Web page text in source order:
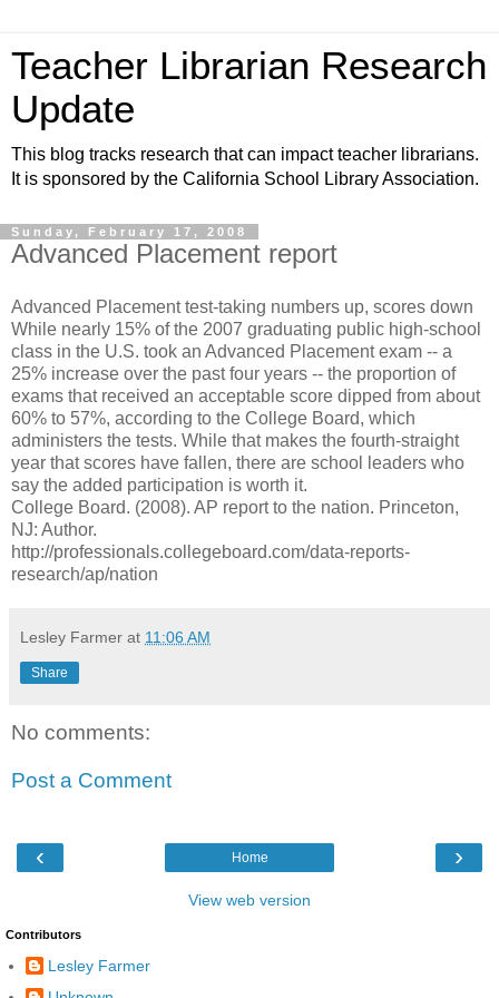
Teacher Librarian Research
Update
This blog tracks research that can impact teacher librarians.
It is sponsored by the California School Library Association.
Sunday, February 17, 2008
Advanced Placement report
Advanced Placement test-taking numbers up, scores down
While nearly 15% of the 2007 graduating public high-school
class in the U.S. took an Advanced Placement exam -- a
25% increase over the past four years -- the proportion of
exams that received an acceptable score dipped from about
60% to 57%, according to the College Board, which
administers the tests. While that makes the fourth-straight
year that scores have fallen, there are school leaders who
say the added participation is worth it.
College Board. (2008). AP report to the nation. Princeton,
NJ: Author.
http://professionals.collegeboard.com/data-reports-
research/ap/nation
Lesley Farmer at 11:06 AM
Share
No comments:
Post a Comment
‹ ›
Home
View web version
Contributors
Lesley Farmer